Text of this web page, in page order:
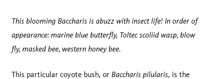
This blooming Baccharis is abuzz with insect life! In order of
appearance: marine blue butterfly, Toltec scoliid wasp, blow
fly, masked bee, western honey bee.
This particular coyote bush, or Baccharis pilularis, is the